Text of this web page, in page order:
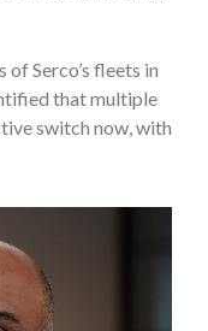
Serco’s fleets in
that multiple
switch now, with